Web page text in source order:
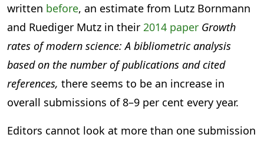
written before, an estimate from Lutz Bornmann
and Ruediger Mutz in their 2014 paper Growth
rates of modern science: A bibliometric analysis
based on the number of publications and cited
references, there seems to be an increase in
overall submissions of 8–9 per cent every year.
Editors cannot look at more than one submission